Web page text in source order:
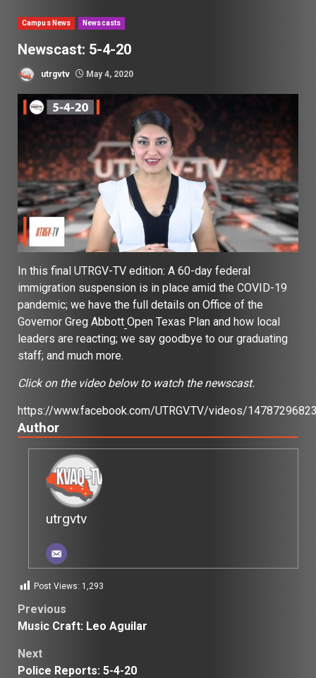
Campus News Newscasts
Newscast: 5-4-20
utrgvtv May 4, 2020
In this final UTRGV-TV edition: A 60-day federal
immigration suspension is in place amid the COVID-19
pandemic; we have the full details on Office of the
Governor Greg Abbott Open Texas Plan and how local
leaders are reacting; we say goodbye to our graduating
staff; and much more.
Click on the video below to watch the newscast.
https://www.facebook.com/UTRGV.TV/videos/
Author
utrgvtv
Post Views: 1,293
Post
Previous
Music Craft: Leo Aguilar
Next
Police Reports: 5-4-20